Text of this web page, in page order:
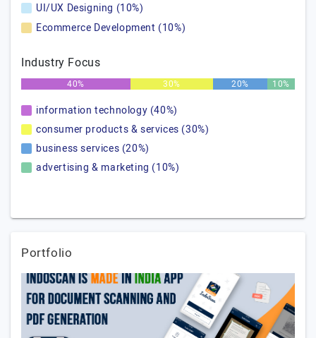
UI/UX Designing (10%)
Ecommerce Development (10%)
Industry Focus
40% 30% 20% 10%
information technology (40%)
consumer products & services (30%)
business services (20%)
advertising & marketing (10%)
Portfolio